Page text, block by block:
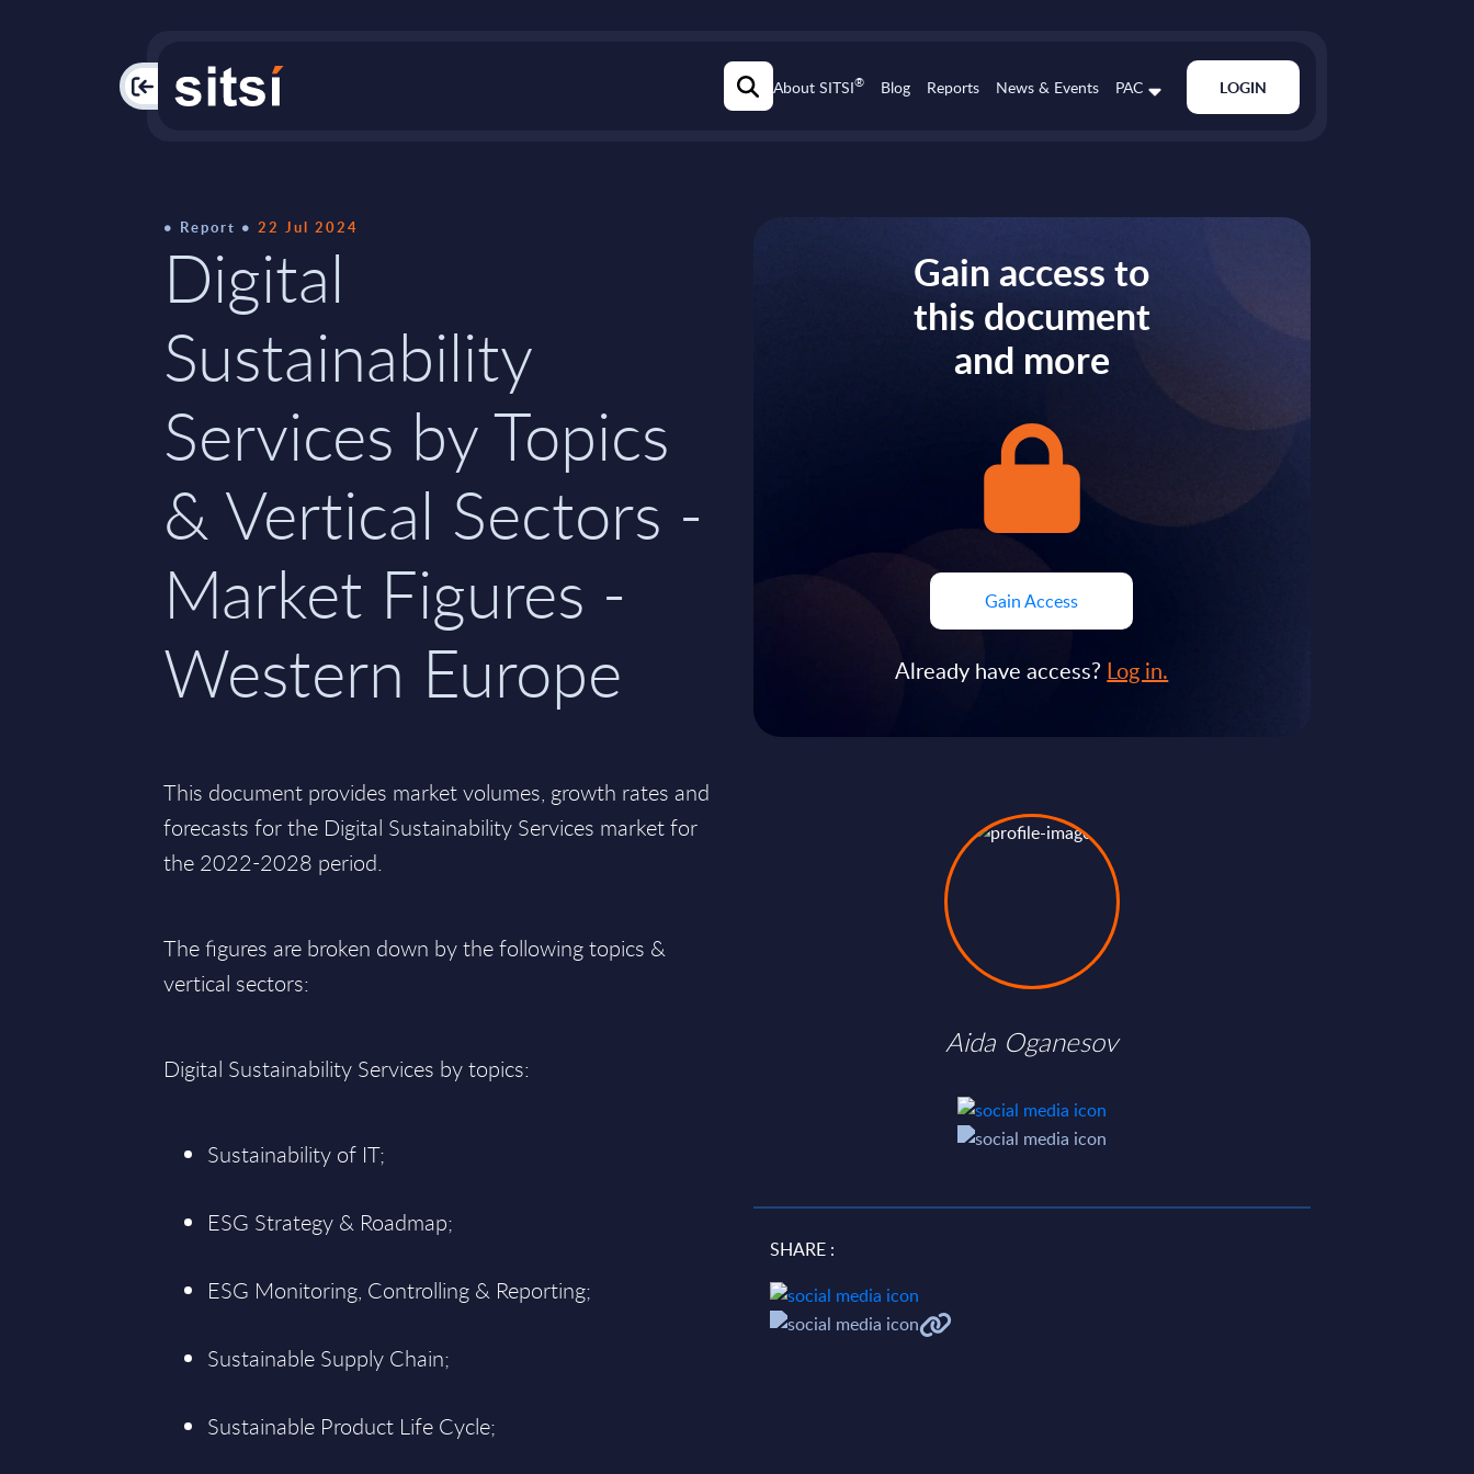
PAC About SITSI® Blog Reports News & Events PAC LOGIN
Report 22 Jul 2024
Digital
Sustainability
Services by Topics
& Vertical Sectors -
Market Figures -
Western Europe
This document provides market volumes, growth rates and
forecasts for the Digital Sustainability Services market for
the 2022-2028 period.
The figures are broken down by the following topics &
vertical sectors:
Digital Sustainability Services by topics:
Sustainability of IT;
ESG Strategy & Roadmap;
ESG Monitoring, Controlling & Reporting;
Sustainable Supply Chain;
Sustainable Product Life Cycle;
Gain access to
this document
and more
Gain Access
Already have access? Log in.
Aida Oganesov
SHARE :